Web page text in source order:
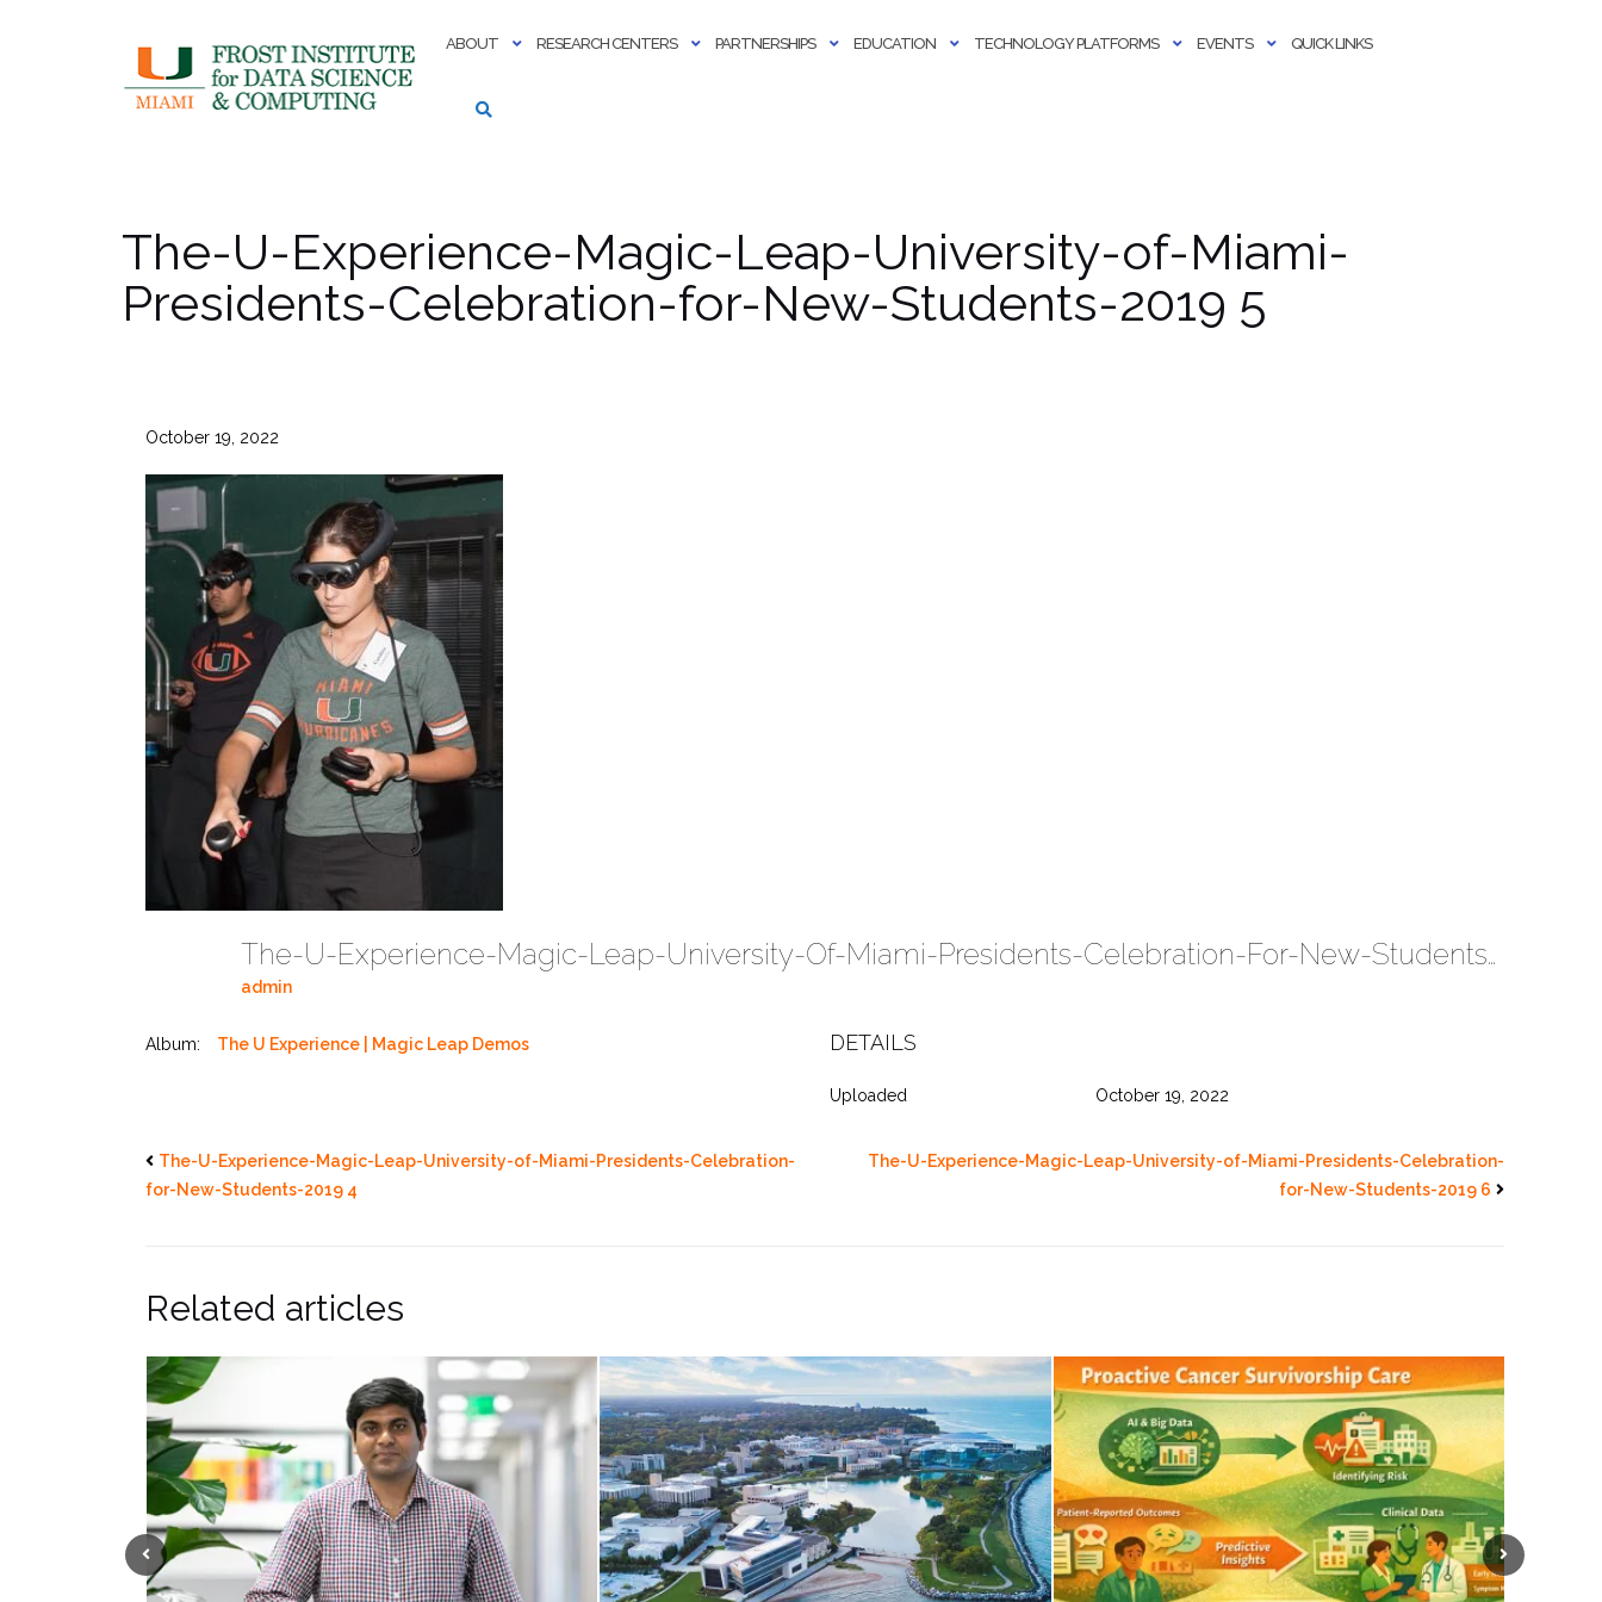
ABOUT RESEARCH CENTERS PARTNERSHIPS EDUCATION TECHNOLOGY PLATFORMS EVENTS QUICK LINKS
The-U-Experience-Magic-Leap-University-of-Miami-
Presidents-Celebration-for-New-Students-2019 5
October 19, 2022
The-U-Experience-Magic-Leap-University-Of-Miami-Presidents-Celebration-For-New-Students-2019 5
admin
Album: The U Experience | Magic Leap Demos DETAILS
Uploaded October 19, 2022
The-U-Experience-Magic-Leap-University-of-Miami-Presidents-Celebration-
for-New-Students-2019 4
The-U-Experience-Magic-Leap-University-of-Miami-Presidents-Celebration-
for-New-Students-2019 6
Related articles